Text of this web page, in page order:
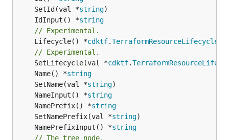
	SetId(val *
string
	IdInput() *
string
// Experimental.
	Lifecycle() *
cdktf.TerraformResourceLifecycle
// Experimental.
	SetLifecycle(val *
cdktf.
	Name() *
string
	SetName(val *
string
	NameInput() *
string
	NamePrefix() *
string
	SetNamePrefix(val *
string
	NamePrefixInput() *
string
// The tree node.